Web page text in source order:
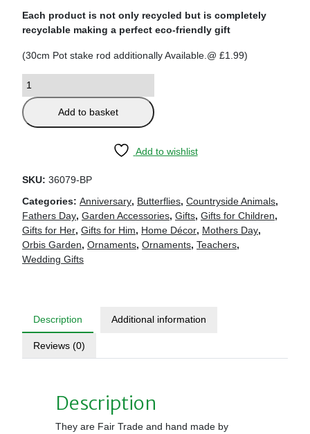
Each product is not only recycled but is completely
recyclable making a perfect eco-friendly gift
(30cm Pot stake rod additionally Available.@ £1.99)
Add to basket
Add to wishlist
SKU: 36079-BP
Categories: Anniversary, Butterflies, Countryside Animals,
Fathers Day, Garden Accessories, Gifts, Gifts for Children,
Gifts for Her, Gifts for Him, Home Décor, Mothers Day,
Orbis Garden, Ornaments, Ornaments, Teachers,
Wedding Gifts
Description Additional information
Reviews (0)
Description
They are Fair Trade and hand made by